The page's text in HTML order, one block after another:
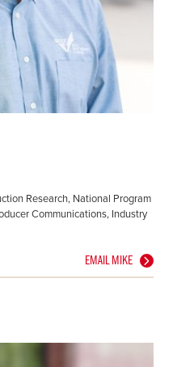
Research, National Program
Communications, Industry
EMAIL MIKE